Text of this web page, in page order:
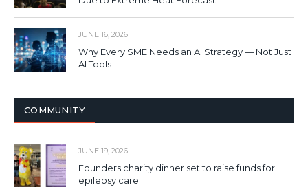
JUNE 16, 2026
Why Every SME Needs an AI Strategy — Not Just
AI Tools
COMMUNITY
JUNE 19, 2026
Founders charity dinner set to raise funds for
epilepsy care